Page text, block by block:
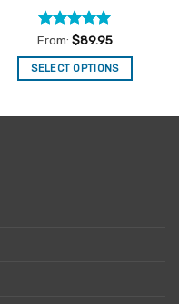
Rated4.91
out of 5
From: $89.95
SELECT OPTIONS